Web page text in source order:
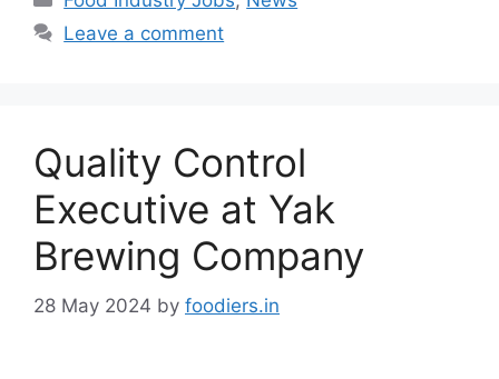
a
r
e
s
Leave a comment
Quality Control
Executive at Yak
Brewing Company
28 May 2024 by foodiers.in